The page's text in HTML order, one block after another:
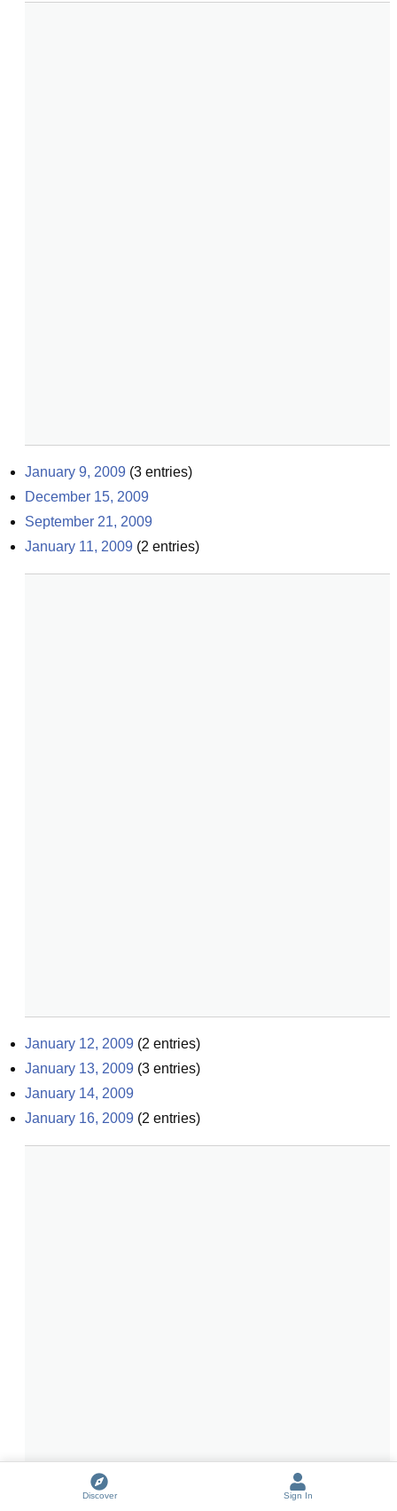
January 9, 2009 (3 entries)
December 15, 2009
September 21, 2009
January 11, 2009 (2 entries)
January 12, 2009 (2 entries)
January 13, 2009 (3 entries)
January 14, 2009
January 16, 2009 (2 entries)
Discover Sign In